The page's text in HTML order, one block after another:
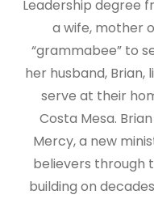
Leadership degree
a wife, mother
“grammabee” to
her husband, Brian,
serve at their
Costa Mesa.
Mercy, a new
believers through
building on